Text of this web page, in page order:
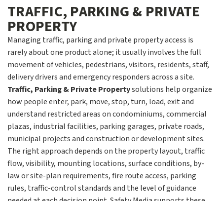
TRAFFIC, PARKING & PRIVATE
PROPERTY
Managing traffic, parking and private property access is
rarely about one product alone; it usually involves the full
movement of vehicles, pedestrians, visitors, residents, staff,
delivery drivers and emergency responders across a site.
Traffic, Parking & Private Propertysolutions help organize
how people enter, park, move, stop, turn, load, exit and
understand restricted areas on condominiums, commercial
plazas, industrial facilities, parking garages, private roads,
municipal projects and construction or development sites.
The right approach depends on the property layout, traffic
flow, visibility, mounting locations, surface conditions, by-
law or site-plan requirements, fire route access, parking
rules, traffic-control standards and the level of guidance